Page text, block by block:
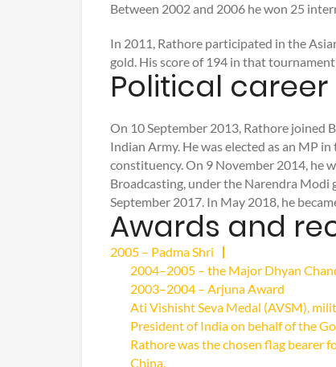
Between 2002 and 2006 he won 25
In 2011, Rathore participated in the
gold. His score of 194 in that
Political career
On 10 September 2013, Rathore joined
Indian Army. He was elected as an MP
constituency. On 9 November 2014, he
Broadcasting, under the Narendra
September 2017. In May 2018, he
Awards and
2005 – Padma Shri
2004–2005 – the Major Dhyan
2003–2004 – Arjuna Award
Ati Vishisht Seva Medal (AVSM),
President of India on behalf of the
Rathore was the chosen flag bearer
China.